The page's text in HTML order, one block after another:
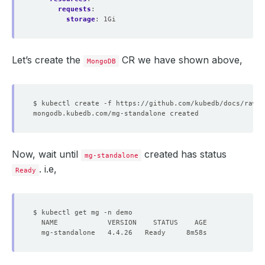
requests :
storage: 1Gi
Let’s create the MongoDB CR we have shown above,
Now, wait until mg-standalone created has status
Ready . i.e,